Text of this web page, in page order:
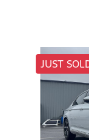
JUST